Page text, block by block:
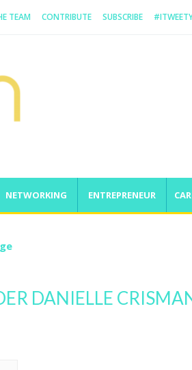
TEAM CONTRIBUTE SUBSCRIBE
NETWORKING ENTREPRENEUR
DANIELLE